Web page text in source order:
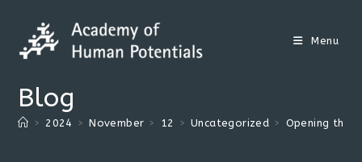
content
Menu
Blog
> 2024 > November > 12 > Uncategorized > Opening the